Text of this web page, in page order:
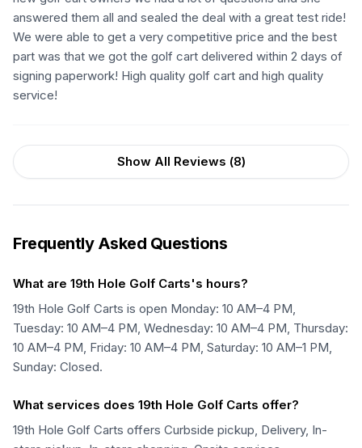
answered them all and sealed the deal with a great test ride!
We were able to get a very competitive price and the best
part was that we got the golf cart delivered within 2 days of
signing paperwork! High quality golf cart and high quality
service!
Show All Reviews (8)
Frequently Asked Questions
What are 19th Hole Golf Carts's hours?
19th Hole Golf Carts is open Monday: 10 AM–4 PM,
Tuesday: 10 AM–4 PM, Wednesday: 10 AM–4 PM, Thursday:
10 AM–4 PM, Friday: 10 AM–4 PM, Saturday: 10 AM–1 PM,
Sunday: Closed.
What services does 19th Hole Golf Carts offer?
19th Hole Golf Carts offers Curbside pickup, Delivery, In-